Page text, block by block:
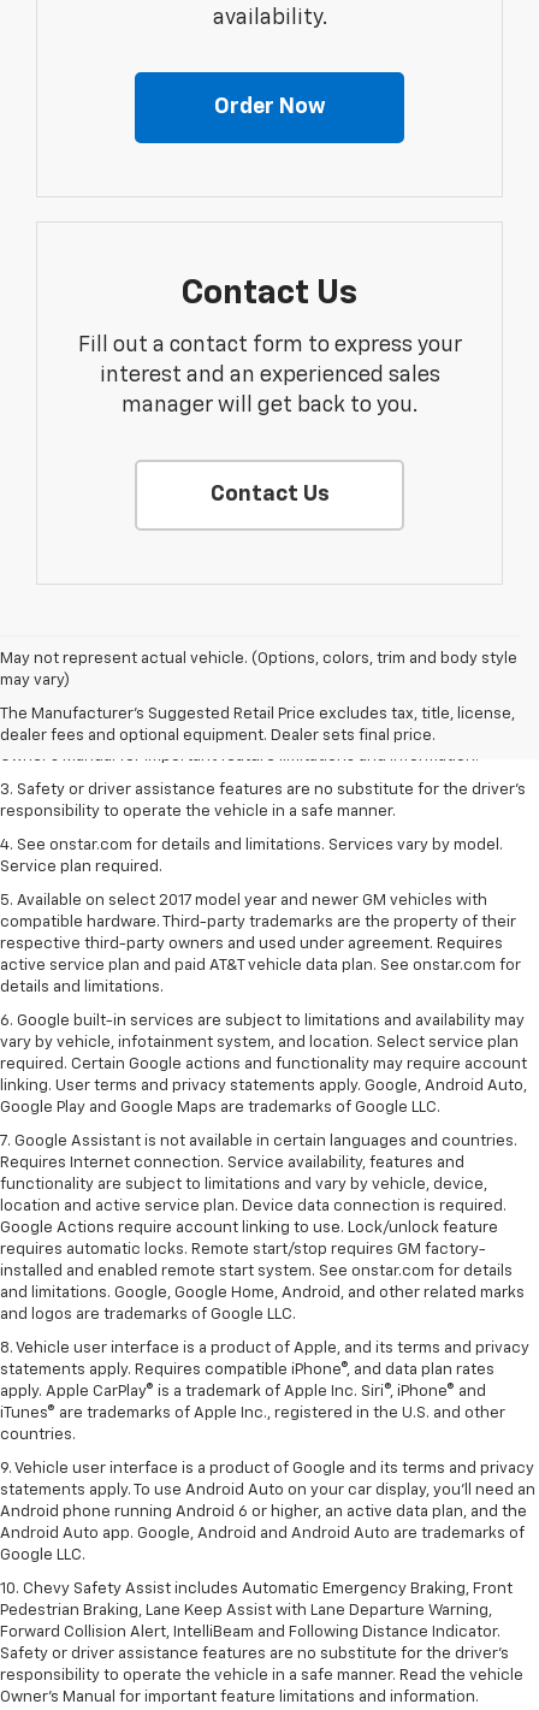
availability.
Order Now
Contact Us
Fill out a contact form to express your
interest and an experienced sales
manager will get back to you.
Contact Us
May not represent actual vehicle. (Options, colors, trim and body style
may vary)
The Manufacturer's Suggested Retail Price excludes tax, title, license,
dealer fees and optional equipment. Dealer sets final price.
1. The Manufacturer’s Suggested Retail Price excludes tax, title, license,
dealer fees and optional equipment. Dealer sets the final price.
2. Safety or driver assistance features are no substitute for the driver's
responsibility to operate the vehicle in a safe manner. Read the vehicle
3. Safety or driver assistance features are no substitute for the driver's
responsibility to operate the vehicle in a safe manner.
4. See onstar.com for details and limitations. Services vary by model.
Service plan required.
5. Available on select 2017 model year and newer GM vehicles with
compatible hardware. Third-party trademarks are the property of their
respective third-party owners and used under agreement. Requires
active service plan and paid AT&T vehicle data plan. See onstar.com for
details and limitations.
6. Google built-in services are subject to limitations and availability may
vary by vehicle, infotainment system, and location. Select service plan
required. Certain Google actions and functionality may require account
linking. User terms and privacy statements apply. Google, Android Auto,
Google Play and Google Maps are trademarks of Google LLC.
7. Google Assistant is not available in certain languages and countries.
Requires Internet connection. Service availability, features and
functionality are subject to limitations and vary by vehicle, device,
location and active service plan. Device data connection is required.
Google Actions require account linking to use. Lock/unlock feature
requires automatic locks. Remote start/stop requires GM factory-
installed and enabled remote start system. See onstar.com for details
and limitations. Google, Google Home, Android, and other related marks
and logos are trademarks of Google LLC.
8. Vehicle user interface is a product of Apple, and its terms and privacy
statements apply. Requires compatible iPhone®, and data plan rates
apply. Apple CarPlay® is a trademark of Apple Inc. Siri®, iPhone® and
iTunes® are trademarks of Apple Inc., registered in the U.S. and other
countries.
9. Vehicle user interface is a product of Google and its terms and privacy
statements apply. To use Android Auto on your car display, you’ll need an
Android phone running Android 6 or higher, an active data plan, and the
Android Auto app. Google, Android and Android Auto are trademarks of
Google LLC.
10. Chevy Safety Assist includes Automatic Emergency Braking, Front
Pedestrian Braking, Lane Keep Assist with Lane Departure Warning,
Forward Collision Alert, IntelliBeam and Following Distance Indicator.
Safety or driver assistance features are no substitute for the driver's
responsibility to operate the vehicle in a safe manner. Read the vehicle
Owner’s Manual for important feature limitations and information.